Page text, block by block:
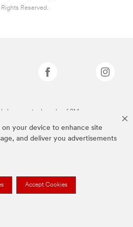
on your device to enhance site
and deliver you advertisements
Accept Cookies
Reserved.
above are trademarks of 3M.